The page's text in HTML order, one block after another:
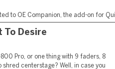
to OE Companion, the add-on for
To Desire
Pro, or one thing with 9 faders, 8
centerstage? Well, in case you